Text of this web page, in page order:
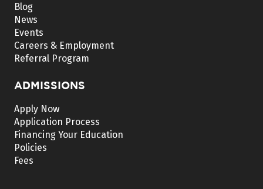
Blog
News
Events
Careers & Employment
Referral Program
ADMISSIONS
Apply Now
Application Process
Financing Your Education
Policies
Fees